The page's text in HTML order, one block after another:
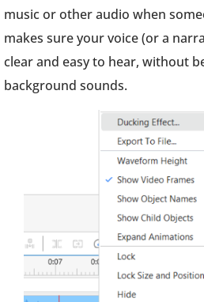
music or other audio when
makes sure your voice (or a
clear and easy to hear, without
background sounds.